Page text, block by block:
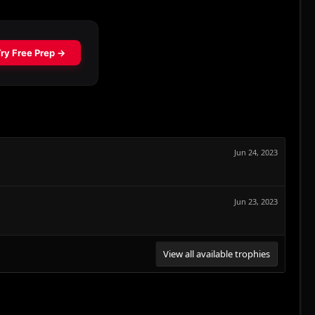
Jun 24, 2023
Jun 23, 2023
View all available trophies